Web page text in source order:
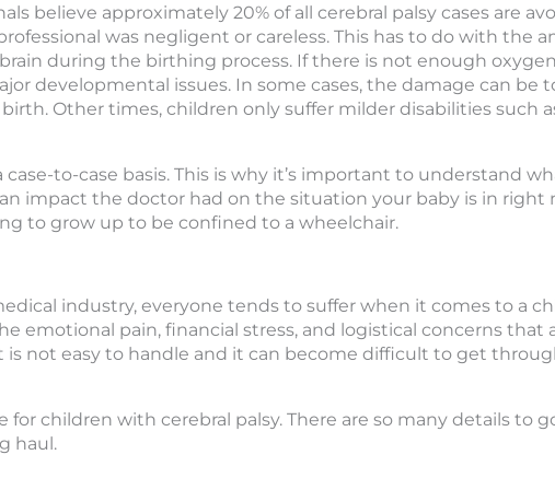
believe approximately 20% of all cerebral palsy cases are
was negligent or careless. This has to do with the
during the birthing process. If there is not enough
developmental issues. In some cases, the damage can be
Other times, children only suffer milder disabilities such
to-case basis. This is why it’s important to understand
impact the doctor had on the situation your baby is in right
to grow up to be confined to a wheelchair.
industry, everyone tends to suffer when it comes to a
emotional pain, financial stress, and logistical concerns that
not easy to handle and it can become difficult to get
for children with cerebral palsy. There are so many details to
haul.